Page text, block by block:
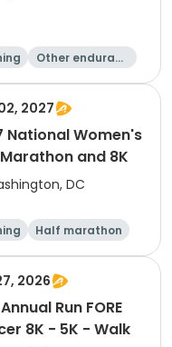
Other enduranc
8K
2027
National Women's
and 8K
DC
Half marathon
2026
Run FORE
8K - 5K - Walk